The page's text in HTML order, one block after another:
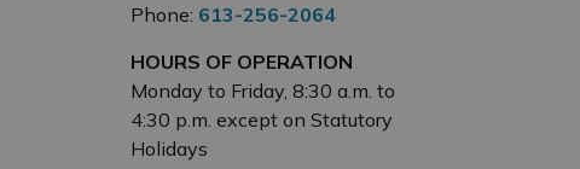
Phone: 613-256-2064
HOURS OF OPERATION
Monday to Friday, 8:30 a.m. to
4:30 p.m. except on Statutory
Holidays